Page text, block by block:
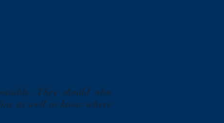
They should also
as well as know where